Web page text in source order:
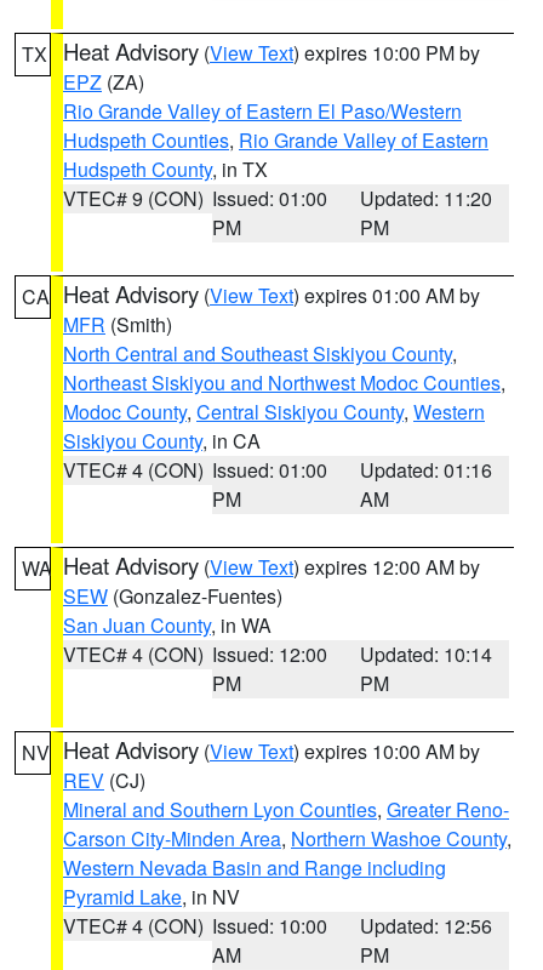
TX Heat Advisory (View Text) expires 10:00 PM by
EPZ (ZA)
Rio Grande Valley of Eastern El Paso/Western
Hudspeth Counties, Rio Grande Valley of Eastern
Hudspeth County, in TX
VTEC# 9 (CON) Issued: 01:00
PM
Updated: 11:20
PM
CA Heat Advisory (View Text) expires 01:00 AM by
MFR (Smith)
North Central and Southeast Siskiyou County,
Northeast Siskiyou and Northwest Modoc Counties,
Modoc County, Central Siskiyou County, Western
Siskiyou County, in CA
VTEC# 4 (CON) Issued: 01:00
PM
Updated: 01:16
AM
WA Heat Advisory (View Text) expires 12:00 AM by
SEW (Gonzalez-Fuentes)
San Juan County, in WA
VTEC# 4 (CON) Issued: 12:00
PM
Updated: 10:14
PM
NV Heat Advisory (View Text) expires 10:00 AM by
REV (CJ)
Mineral and Southern Lyon Counties, Greater Reno-
Carson City-Minden Area, Northern Washoe County,
Western Nevada Basin and Range including
Pyramid Lake, in NV
VTEC# 4 (CON) Issued: 10:00
AM
Updated: 12:56
PM